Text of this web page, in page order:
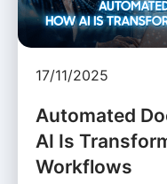
17/11/2025
Automated
AI Is
Workflows